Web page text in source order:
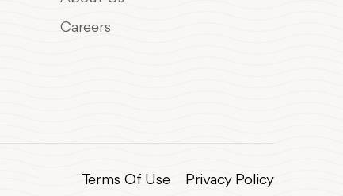
Careers
Terms Of Use Privacy Policy